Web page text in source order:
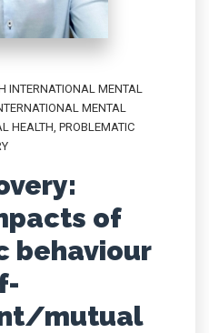
INTERNATIONAL MENTAL
MENTAL
HEALTH, PROBLEMATIC
of
behaviour
mutual